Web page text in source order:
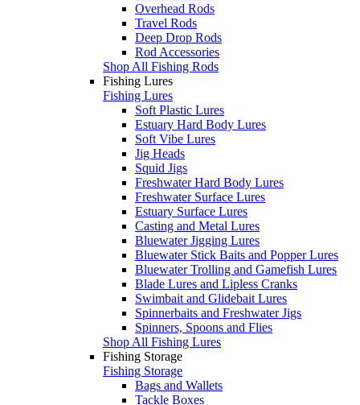
Overhead Rods
Travel Rods
Deep Drop Rods
Rod Accessories
Shop All Fishing Rods
Fishing Lures
Fishing Lures
Soft Plastic Lures
Estuary Hard Body Lures
Soft Vibe Lures
Jig Heads
Squid Jigs
Freshwater Hard Body Lures
Freshwater Surface Lures
Estuary Surface Lures
Casting and Metal Lures
Bluewater Jigging Lures
Bluewater Stick Baits and Popper Lures
Bluewater Trolling and Gamefish Lures
Blade Lures and Lipless Cranks
Swimbait and Glidebait Lures
Spinnerbaits and Freshwater Jigs
Spinners, Spoons and Flies
Shop All Fishing Lures
Fishing Storage
Fishing Storage
Bags and Wallets
Tackle Boxes